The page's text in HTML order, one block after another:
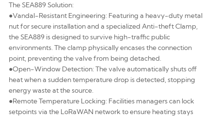
The SEA889 Solution:
●Vandal-Resistant Engineering: Featuring a heavy-duty metal
nut for secure installation and a specialized Anti-theft Clamp,
the SEA889 is designed to survive high-traffic public
environments. The clamp physically encases the connection
point, preventing the valve from being detached.
●Open-Window Detection: The valve automatically shuts off
heat when a sudden temperature drop is detected, stopping
energy waste at the source.
●Remote Temperature Locking: Facilities managers can lock
setpoints via the LoRaWAN networkto ensure heating stays